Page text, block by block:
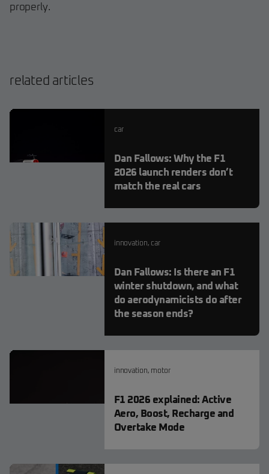
properly.
related articles
car
Dan Fallows: Why the F1
2026 launch renders don’t
match the real cars
innovation, car
Dan Fallows: Is there an F1
winter shutdown, and what
do aerodynamicists do after
the season ends?
innovation, motor
F1 2026 explained: Active
Aero, Boost, Recharge and
Overtake Mode